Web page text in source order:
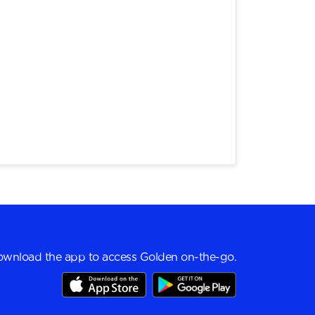
the app to access Golden on-the-go.